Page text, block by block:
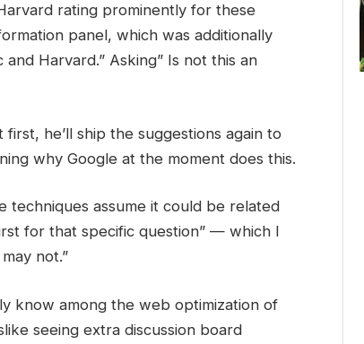
rating prominently for these
panel, which was additionally
Harvard.” Asking” Is not this an
he’ll ship the suggestions again to
why Google at the moment does this.
techniques assume it could be related
for that specific question” — which I
not.”
know among the web optimization of
seeing extra discussion board